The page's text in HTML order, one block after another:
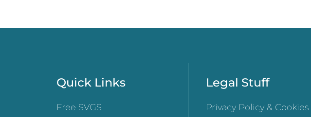
Quick Links
Free SVGS
Legal Stuff
Privacy Policy & Cookies